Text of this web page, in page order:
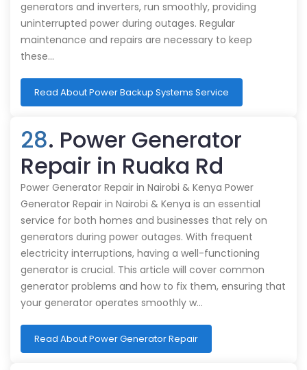
generators and inverters, run smoothly, providing
uninterrupted power during outages. Regular
maintenance and repairs are necessary to keep
these…
Read About Power Backup Systems Service
28. Power Generator
Repair in Ruaka Rd
Power Generator Repair in Nairobi & Kenya Power
Generator Repair in Nairobi & Kenya is an essential
service for both homes and businesses that rely on
generators during power outages. With frequent
electricity interruptions, having a well-functioning
generator is crucial. This article will cover common
generator problems and how to fix them, ensuring that
your generator operates smoothly w…
Read About Power Generator Repair